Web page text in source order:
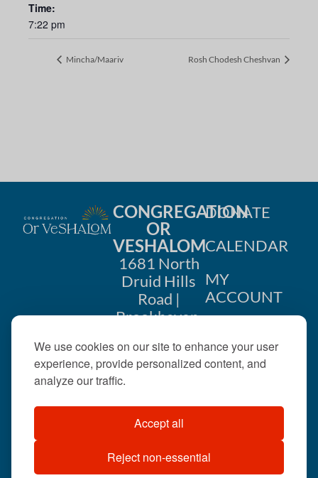
We use cookies on our site to enhance your user
experience, provide personalized content, and
analyze our traffic.
Accept all
Reject non-essential
Time:
7:22 pm
Mincha/Maariv Rosh Chodesh Cheshvan
CONGREGATION
OR
VESHALOM
1681 North
Druid Hills
Road |
Brookhaven,
404-633-
©2026 . All rights
reserved.
DONATE
CALENDAR
MY
ACCOUNT
US